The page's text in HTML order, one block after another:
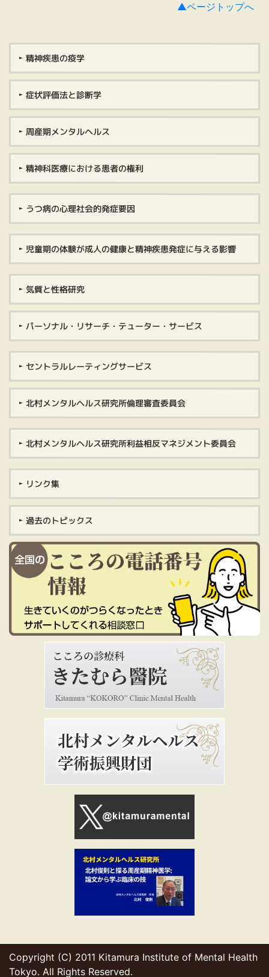
精神疾患の疫学
症状評価法と診断学
周産期メンタルヘルス
精神科医療における患者の権利
うつ病の心理社会的発症要因
児童期の体験が成人の健康と精神疾患発症に与える影響
気質と性格研究
パーソナル・リサーチ・テューター・サービス
セントラルレーティングサービス
北村メンタルヘルス研究所倫理審査委員会
北村メンタルヘルス研究所利益相反マネジメント委員会
リンク集
過去のトピックス
▲ページトップへ
Copyright (C) 2011 Kitamura Institute of Mental Health
Tokyo. All Rights Reserved.